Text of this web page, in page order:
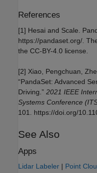
References
[1] Hesai and Scale.
https://pandaset.org/.
the CC-BY-4.0 license.
[2] Xiao, Pengchuan,
“PandaSet: Advanced
Driving.” 2021 IEEE
Systems Conference
101. https://doi.org/
See Also
Apps
Lidar Labeler | Point